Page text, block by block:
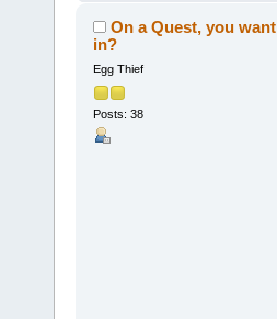
On a Quest, you want
in?
Egg Thief
Posts: 38